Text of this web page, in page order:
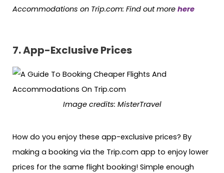
Accommodations on Trip.com: Find out more here
7. App-Exclusive Prices
Image credits: MisterTravel
How do you enjoy these app-exclusive prices? By
making a booking via the Trip.com app to enjoy lower
prices for the same flight booking! Simple enough